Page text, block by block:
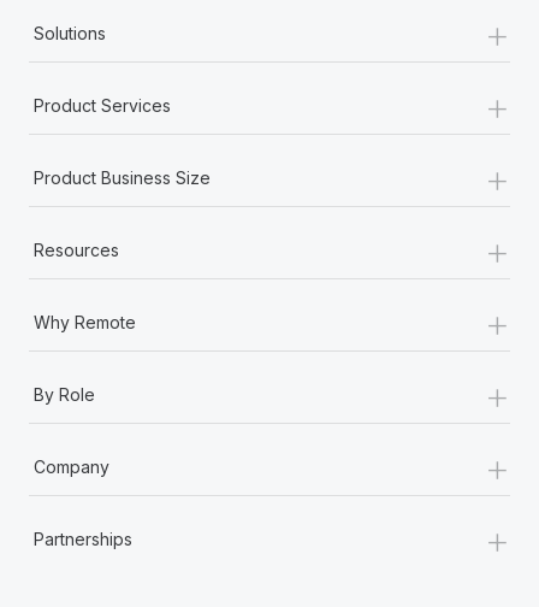
Solutions +
Product Services +
Product Business Size +
Resources +
Why Remote +
By Role +
Company +
Partnerships +